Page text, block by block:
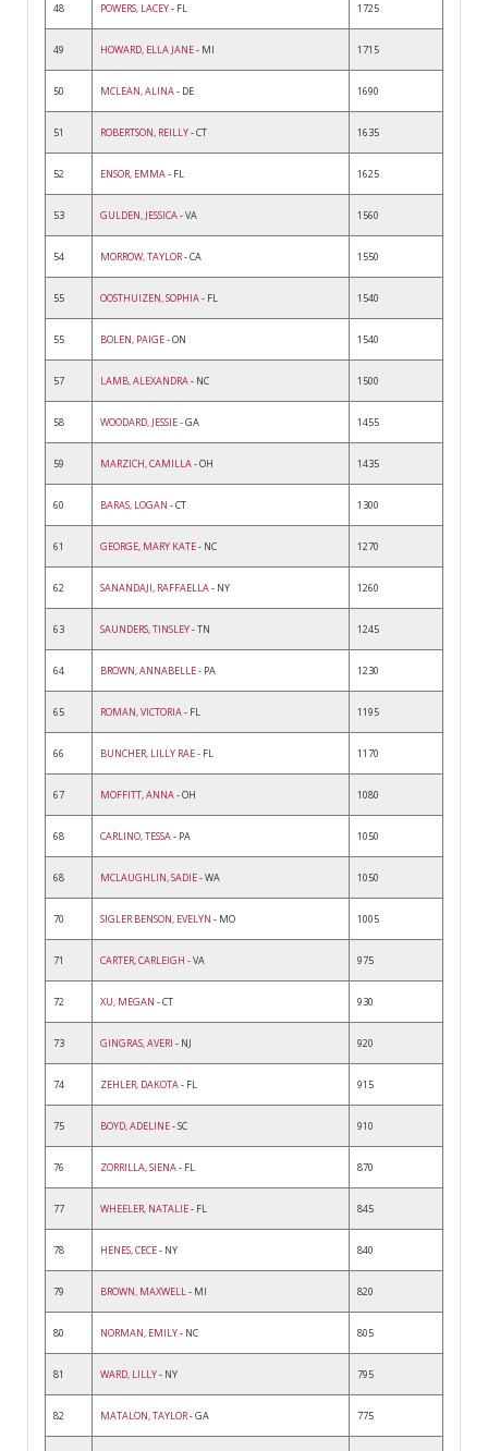
48 POWERS, LACEY- FL 1725
49 HOWARD, ELLA JANE- MI 1715
50 MCLEAN, ALINA- DE 1690
51 ROBERTSON, REILLY- CT 1635
52 ENSOR, EMMA- FL 1625
53 GULDEN, JESSICA- VA 1560
54 MORROW, TAYLOR- CA 1550
55 OOSTHUIZEN, SOPHIA- FL 1540
55 BOLEN, PAIGE- ON 1540
57 LAMB, ALEXANDRA- NC 1500
58 WOODARD, JESSIE- GA 1455
59 MARZICH, CAMILLA- OH 1435
60 BARAS, LOGAN - CT 1300
61 GEORGE, MARY KATE- NC 1270
62 SANANDAJI, RAFFAELLA- NY 1260
63 SAUNDERS, TINSLEY- TN 1245
64 BROWN, ANNABELLE- PA 1230
65 ROMAN, VICTORIA- FL 1195
66 BUNCHER, LILLY RAE- FL 1170
67 MOFFITT, ANNA- OH 1080
68 CARLINO, TESSA- PA 1050
68 MCLAUGHLIN, SADIE- WA 1050
70 SIGLER BENSON, EVELYN - MO 1005
71 CARTER, CARLEIGH - VA 975
72 XU, MEGAN - CT 930
73 GINGRAS, AVERI - NJ 920
74 ZEHLER, DAKOTA- FL 915
75 BOYD, ADELINE- SC 910
76 ZORRILLA, SIENA- FL 870
77 WHEELER, NATALIE- FL 845
78 HENES, CECE- NY 840
79 BROWN, MAXWELL- MI 820
80 NORMAN, EMILY- NC 805
81 WARD, LILLY- NY 795
82 MATALON, TAYLOR- GA 775